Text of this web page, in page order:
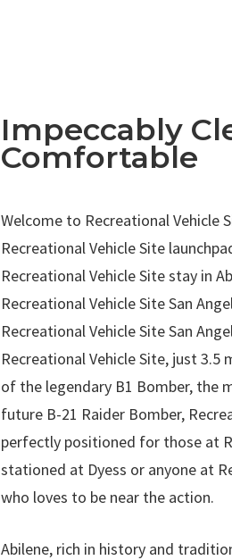
Impeccably
Comfortable
Welcome to Recreational Vehicle
Recreational Vehicle Site
Recreational Vehicle Site stay in
Recreational Vehicle Site San
Recreational Vehicle Site San
Recreational Vehicle Site, just 3.5
of the legendary B1 Bomber, the
future B-21 Raider Bomber,
perfectly positioned for those at
stationed at Dyess or anyone at
who loves to be near the action.
Abilene, rich in history and